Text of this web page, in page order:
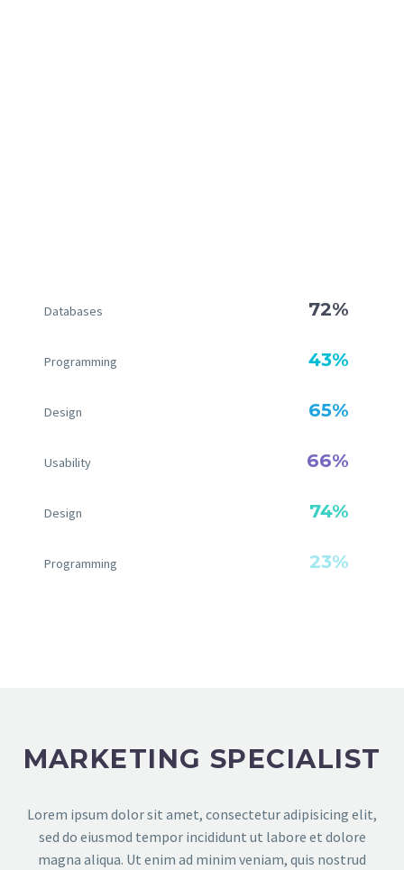
Databases 72%
Programming 43%
Design 65%
Usability 66%
Design 74%
Programming 23%
MARKETING SPECIALIST
Lorem ipsum dolor sit amet, consectetur adipisicing elit,
sed do eiusmod tempor incididunt ut labore et dolore
magna aliqua. Ut enim ad minim veniam, quis nostrud